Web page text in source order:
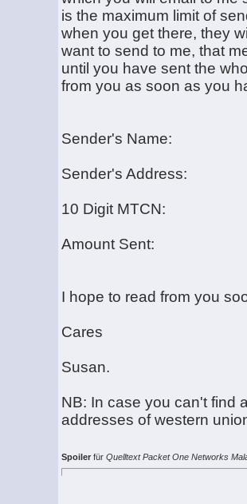
is the maximum limit of
when you get there, they
want to send to me, that
until you have sent the
from you as soon as you
Sender's Name:
Sender's Address:
10 Digit MTCN:
Amount Sent:
I hope to read from you
Cares
Susan.
NB: In case you can't find
addresses of western
Spoiler fürQuelltext Packet One Networks